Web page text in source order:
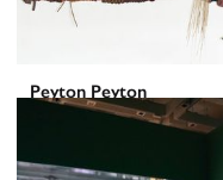
Peyton Peyton